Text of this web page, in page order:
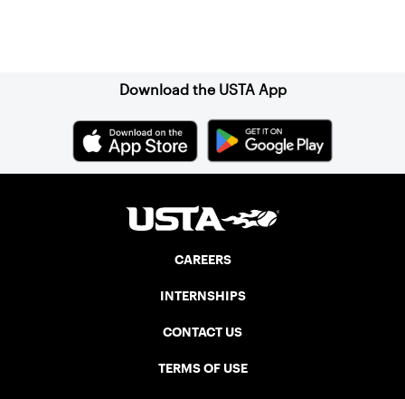
Download the USTA App
CAREERS
INTERNSHIPS
CONTACT US
TERMS OF USE